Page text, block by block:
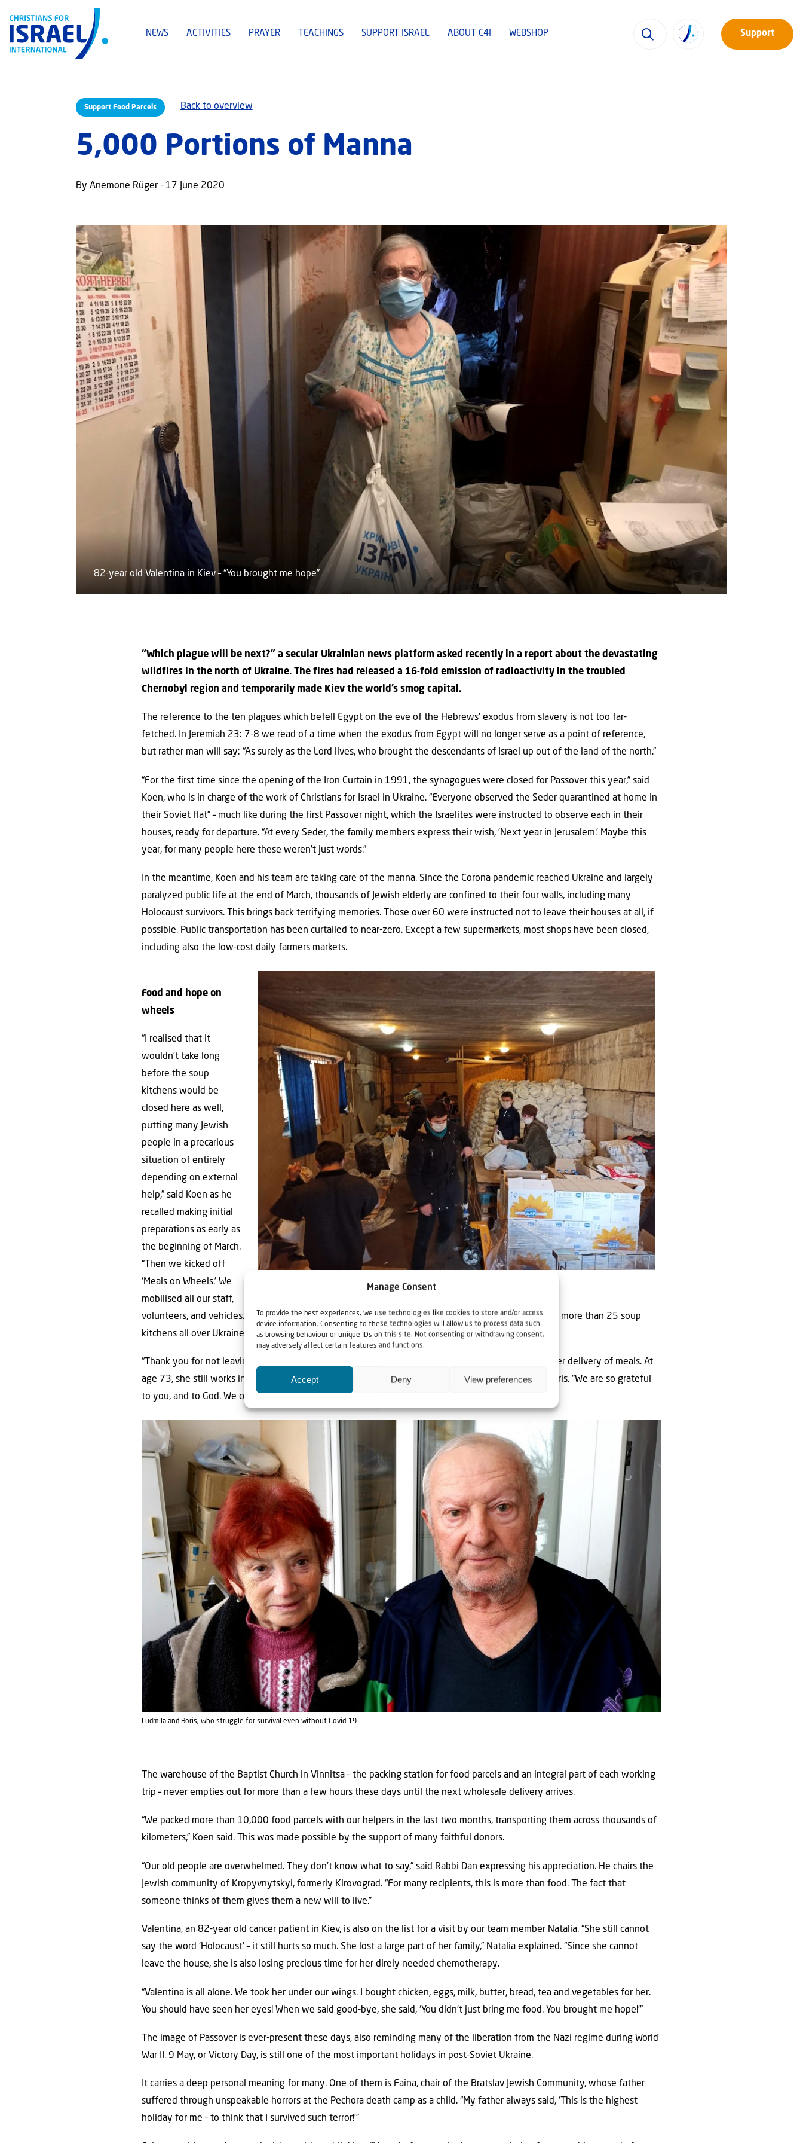
Manage Consent
To provide the best experiences, we use technologies like cookies to store and/or access
device information. Consenting to these technologies will allow us to process data such
as browsing behaviour or unique IDs on this site. Not consenting or withdrawing consent,
may adversely affect certain features and functions.
Accept Deny View preferences
NEWS ACTIVITIES PRAYER TEACHINGS SUPPORT ISRAEL ABOUT C4I WEBSHOP Support
Support Food Parcels Back to overview
5,000 Portions of Manna
By Anemone Rüger - 17 June 2020
82-year old Valentina in Kiev – “You brought me hope”
“Which plague will be next?” a secular Ukrainian news platform asked recently in a report about the devastating
wildfires in the north of Ukraine. The fires had released a 16-fold emission of radioactivity in the troubled
Chernobyl region and temporarily made Kiev the world’s smog capital.
The reference to the ten plagues which befell Egypt on the eve of the Hebrews’ exodus from slavery is not too far-
fetched. In Jeremiah 23: 7-8 we read of a time when the exodus from Egypt will no longer serve as a point of reference,
but rather man will say: “As surely as the Lord lives, who brought the descendants of Israel up out of the land of the north.”
“For the first time since the opening of the Iron Curtain in 1991, the synagogues were closed for Passover this year,” said
Koen, who is in charge of the work of Christians for Israel in Ukraine. “Everyone observed the Seder quarantined at home in
their Soviet flat” – much like during the first Passover night, which the Israelites were instructed to observe each in their
houses, ready for departure. “At every Seder, the family members express their wish, ‘Next year in Jerusalem.’ Maybe this
year, for many people here these weren’t just words.”
In the meantime, Koen and his team are taking care of the manna. Since the Corona pandemic reached Ukraine and largely
paralyzed public life at the end of March, thousands of Jewish elderly are confined to their four walls, including many
Holocaust survivors. This brings back terrifying memories. Those over 60 were instructed not to leave their houses at all, if
possible. Public transportation has been curtailed to near-zero. Except a few supermarkets, most shops have been closed,
including also the low-cost daily farmers markets.
Food and hope on
wheels
“I realised that it
wouldn’t take long
before the soup
kitchens would be
closed here as well,
putting many Jewish
people in a precarious
situation of entirely
depending on external
help,” said Koen as he
recalled making initial
preparations as early as
the beginning of March.
“Then we kicked off
‘Meals on Wheels.’ We
mobilised all our staff,
volunteers, and vehicles. We started out with 100 meals in Vinnitsa, then 200. Today we work with more than 25 soup
kitchens all over Ukraine, which prepare and deliver 5,000 kosher meals every other day.”
“Thank you for not leaving us alone in these difficult times,” said Ludmila, deeply touched by another delivery of meals. At
age 73, she still works in a hospital in order to afford the medication for her bedridden husband, Boris. “We are so grateful
to you, and to God. We couldn’t make it without your help.”
Ludmila and Boris, who struggle for survival even without Covid-19
The warehouse of the Baptist Church in Vinnitsa – the packing station for food parcels and an integral part of each working
trip – never empties out for more than a few hours these days until the next wholesale delivery arrives.
“We packed more than 10,000 food parcels with our helpers in the last two months, transporting them across thousands of
kilometers,” Koen said. This was made possible by the support of many faithful donors.
“Our old people are overwhelmed. They don’t know what to say,” said Rabbi Dan expressing his appreciation. He chairs the
Jewish community of Kropyvnytskyi, formerly Kirovograd. “For many recipients, this is more than food. The fact that
someone thinks of them gives them a new will to live.”
Valentina, an 82-year old cancer patient in Kiev, is also on the list for a visit by our team member Natalia. “She still cannot
say the word ‘Holocaust’ – it still hurts so much. She lost a large part of her family,” Natalia explained. “Since she cannot
leave the house, she is also losing precious time for her direly needed chemotherapy.
“Valentina is all alone. We took her under our wings. I bought chicken, eggs, milk, butter, bread, tea and vegetables for her.
You should have seen her eyes! When we said good-bye, she said, ‘You didn’t just bring me food. You brought me hope!’”
The image of Passover is ever-present these days, also reminding many of the liberation from the Nazi regime during World
War II. 9 May, or Victory Day, is still one of the most important holidays in post-Soviet Ukraine.
It carries a deep personal meaning for many. One of them is Faina, chair of the Bratslav Jewish Community, whose father
suffered through unspeakable horrors at the Pechora death camp as a child. “My father always said, ‘This is the highest
holiday for me – to think that I survived such terror!’”